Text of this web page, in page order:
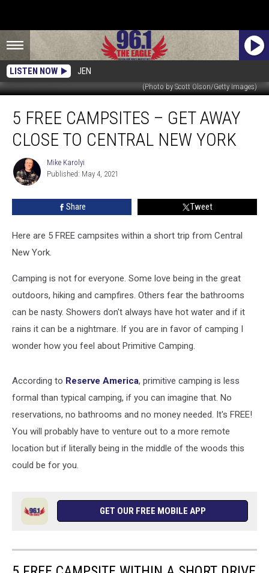
LISTEN NOW JEN
(Photo by Scott Olson/Getty Images)
Free
Campsites
Away
Close
York
5 FREE CAMPSITES – GET AWAY
CLOSE TO CENTRAL NEW YORK
Mike
Karolyi
Mike Karolyi
Published: May 4, 2021
Share Tweet
Here are 5 FREE campsites within a short trip from Central
New York.
Camping is not for everyone. Some love being in the great
outdoors, hiking and campfires. Others fear the bathrooms
can be nasty. Showers don't always have hot water and if it
rains it can be a nightmare. If you are in favor of camping I
wonder how you feel about Primitive Camping.
According to Reserve America, primitive camping is less
formal than typical camping, if you can imagine that. No
reservations, no bathrooms and no money needed. It's FREE!
You will probably have to venture out to a more remote
location but if literally being in the middle of the woods this
could be for you.
GET OUR FREE MOBILE APP